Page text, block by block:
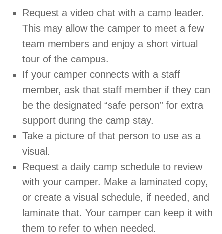
Request a video chat with a camp leader.
This may allow the camper to meet a few
team members and enjoy a short virtual
tour of the campus.
If your camper connects with a staff
member, ask that staff member if they can
be the designated “safe person” for extra
support during the camp stay.
Take a picture of that person to use as a
visual.
Request a daily camp schedule to review
with your camper. Make a laminated copy,
or create a visual schedule, if needed, and
laminate that. Your camper can keep it with
them to refer to when needed.